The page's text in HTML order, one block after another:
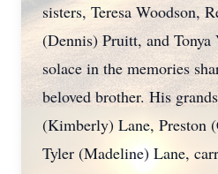
sisters, Teresa Woodson,
(Dennis) Pruitt, and Tonya
solace in the memories
beloved brother. His
(Kimberly) Lane, Preston
Tyler (Madeline) Lane,